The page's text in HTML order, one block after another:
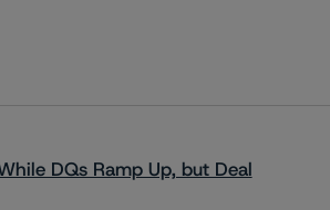
DQs Ramp Up, but Deal